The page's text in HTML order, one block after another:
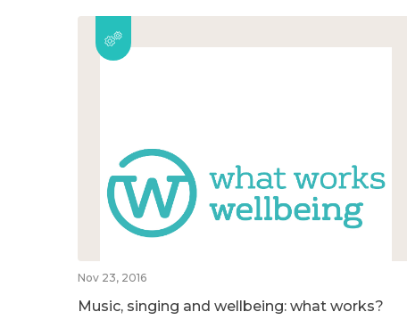
Nov 23, 2016
Music, singing and wellbeing: what works?